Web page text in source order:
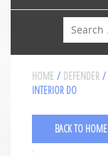
Search
HOME / DEFENDER /
INTERIOR DO
BACK TO HOME